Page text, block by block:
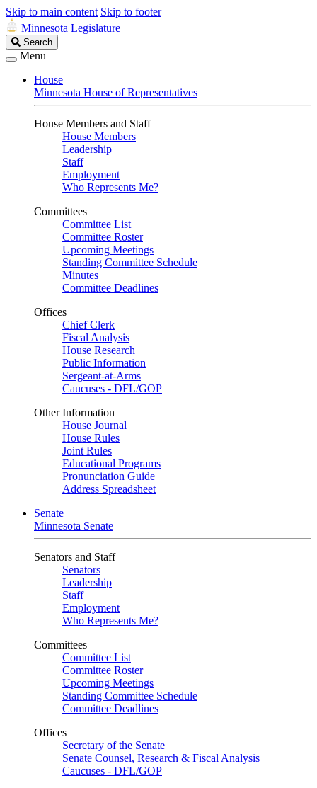
Skip to main content Skip to footer
Minnesota Legislature
Search
Legislature
Search
Menu
House
Minnesota House of Representatives
House Members and Staff
House Members
Leadership
Staff
Employment
Who Represents Me?
Committees
Committee List
Committee Roster
Upcoming Meetings
Standing Committee Schedule
Minutes
Committee Deadlines
Offices
Chief Clerk
Fiscal Analysis
House Research
Public Information
Sergeant-at-Arms
Caucuses - DFL/GOP
Other Information
House Journal
House Rules
Joint Rules
Educational Programs
Pronunciation Guide
Address Spreadsheet
Senate
Minnesota Senate
Senators and Staff
Senators
Leadership
Staff
Employment
Who Represents Me?
Committees
Committee List
Committee Roster
Upcoming Meetings
Standing Committee Schedule
Committee Deadlines
Offices
Secretary of the Senate
Senate Counsel, Research & Fiscal Analysis
Caucuses - DFL/GOP